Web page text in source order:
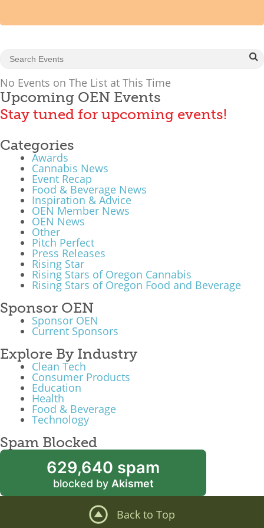
2026 Angel Oregon Consumer Packaged Goods
2026 Angel Oregon Life & Bioscience
NW Inno Hub
Events
2026 Oregon Entrepreneurship Awards
OEN Events
Community Events
About
Our Mission
What We Do
Meet Our Team
No Events on The List at This Time
Upcoming OEN Events
Stay tuned for upcoming events!
Categories
Awards
Cannabis News
Event Recap
Food & Beverage News
Inspiration & Advice
OEN Member News
OEN News
Other
Pitch Perfect
Press Releases
Rising Star
Rising Stars of Oregon Cannabis
Rising Stars of Oregon Food and Beverage
Sponsor OEN
Sponsor OEN
Current Sponsors
Explore By Industry
Clean Tech
Consumer Products
Education
Health
Food & Beverage
Technology
Spam Blocked
629,640 spam
blocked by Akismet
Back to Top